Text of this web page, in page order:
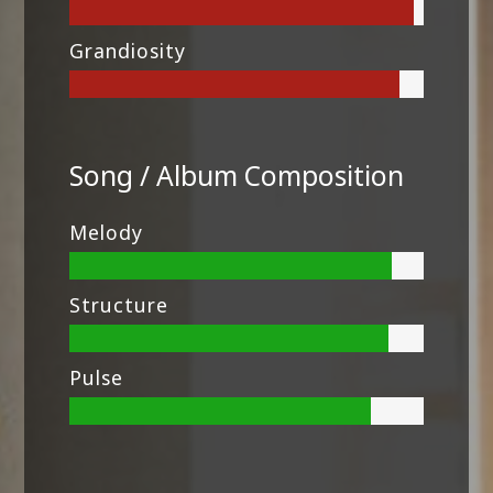
Grandiosity
Song / Album Composition
Melody
Structure
Pulse